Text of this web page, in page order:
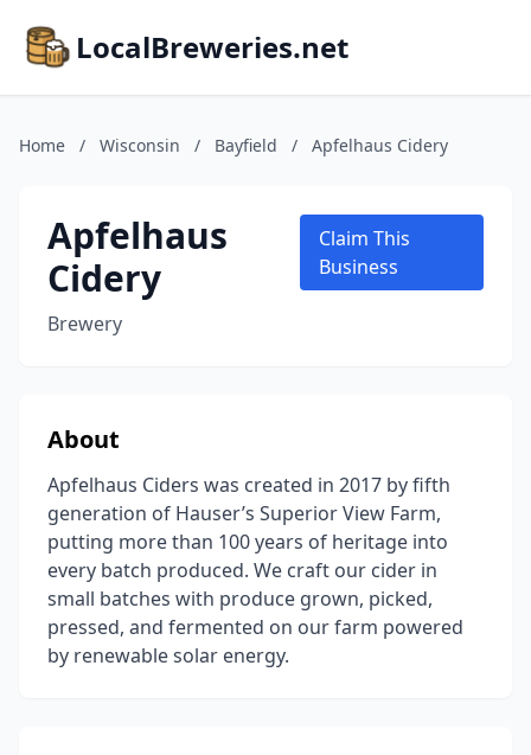
LocalBreweries.net
Home / Wisconsin / Bayfield / Apfelhaus Cidery
Apfelhaus
Cidery
Brewery
Claim This
Business
About
Apfelhaus Ciders was created in 2017 by fifth
generation of Hauser’s Superior View Farm,
putting more than 100 years of heritage into
every batch produced. We craft our cider in
small batches with produce grown, picked,
pressed, and fermented on our farm powered
by renewable solar energy.